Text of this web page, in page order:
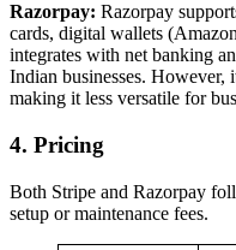
Razorpay: Razorpay
cards, digital wallets
integrates with net banking
Indian businesses. However,
making it less versatile for
4. Pricing
Both Stripe and Razorpay
setup or maintenance fees.